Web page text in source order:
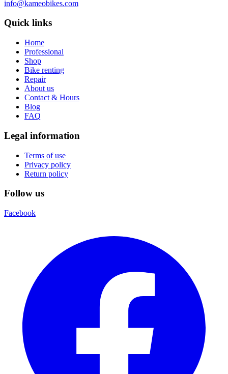
info@kameobikes.com
Quick links
Home
Professional
Shop
Bike renting
Repair
About us
Contact & Hours
Blog
FAQ
Legal information
Terms of use
Privacy policy
Return policy
Follow us
Facebook